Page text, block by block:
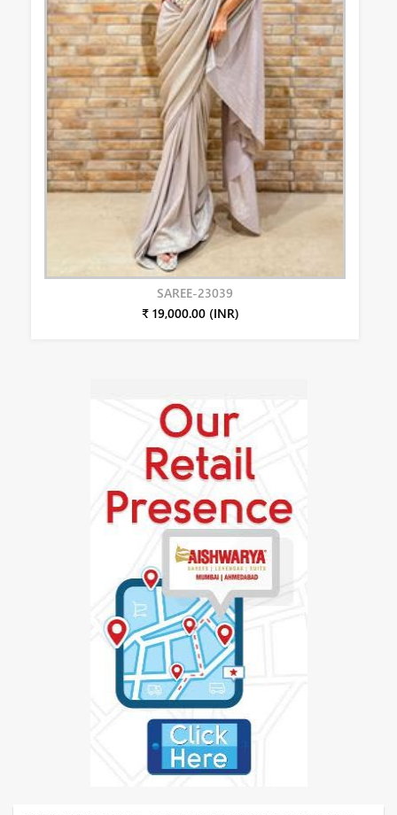
SAREE-23039
₹ 19,000.00 (INR)